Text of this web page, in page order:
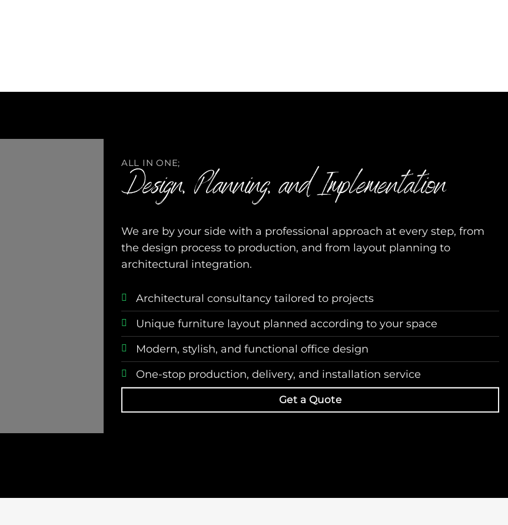
ALL IN ONE;
Design, Planning, and Implementation
We are by your side with a professional approach at every step, from
the design process to production, and from layout planning to
architectural integration.
Architectural consultancy tailored to projects
Unique furniture layout planned according to your space
Modern, stylish, and functional office design
One-stop production, delivery, and installation service
Get a Quote